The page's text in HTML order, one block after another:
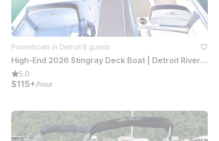
Powerboats in Detroit·8 guests
High-End 2026 Stingray Deck Boat | Detroit River + Lake St. Clair
5.0
$115+/hour